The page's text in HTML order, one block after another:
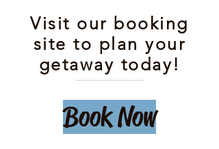
Visit our booking
site to plan your
getaway today!
Book Now